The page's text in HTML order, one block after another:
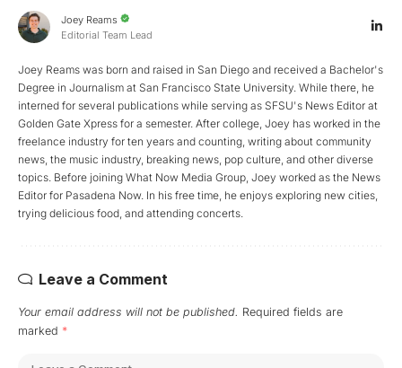
Joey Reams
Editorial Team Lead
Joey Reams was born and raised in San Diego and received a Bachelor's
Degree in Journalism at San Francisco State University. While there, he
interned for several publications while serving as SFSU's News Editor at
Golden Gate Xpress for a semester. After college, Joey has worked in the
freelance industry for ten years and counting, writing about community
news, the music industry, breaking news, pop culture, and other diverse
topics. Before joining What Now Media Group, Joey worked as the News
Editor for Pasadena Now. In his free time, he enjoys exploring new cities,
trying delicious food, and attending concerts.
Leave a Comment
Your email address will not be published. Required fields are
marked *